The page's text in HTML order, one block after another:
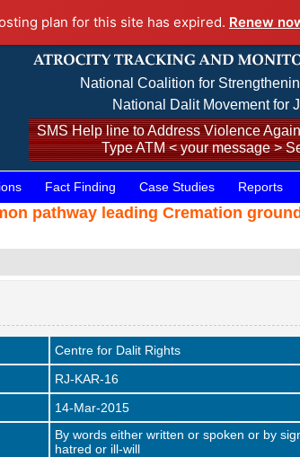
plan for this site has expired. Renew
National Coalition for
National Dalit Movement for
SMS Help line to Address Violence
Type ATM < your message >
Fact Finding Case Studies Reports
pathway leading Cremation
Centre for Dalit Rights
RJ-KAR-16
14-Mar-2015
By words either written or spoken or by
hatred or ill-will